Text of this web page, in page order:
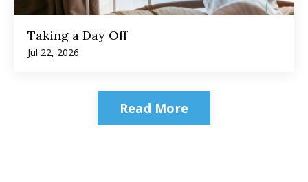
Taking a Day Off
Jul 22, 2026
Read More